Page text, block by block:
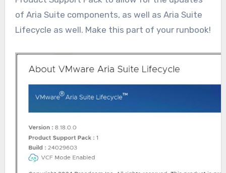
of Aria Suite components, as well as Aria Suite
Lifecycle as well. Make this part of your runbook!